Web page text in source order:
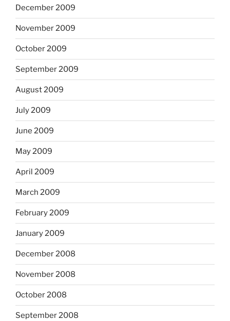
December 2009
November 2009
October 2009
September 2009
August 2009
July 2009
June 2009
May 2009
April 2009
March 2009
February 2009
January 2009
December 2008
November 2008
October 2008
September 2008